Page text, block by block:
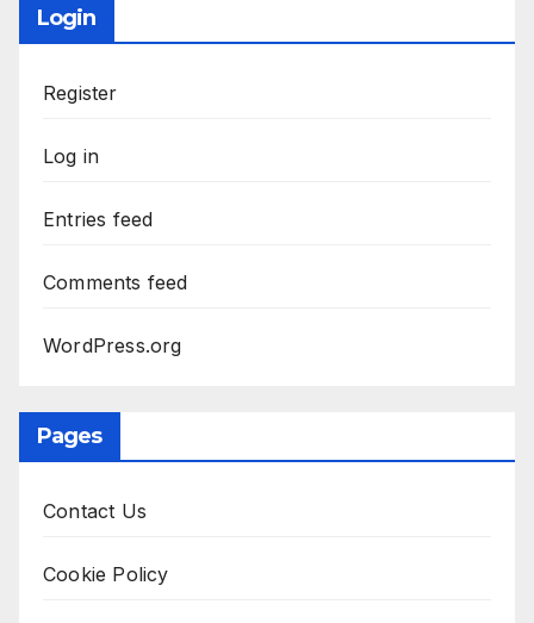
Login
Register
Log in
Entries feed
Comments feed
WordPress.org
Pages
Contact Us
Cookie Policy